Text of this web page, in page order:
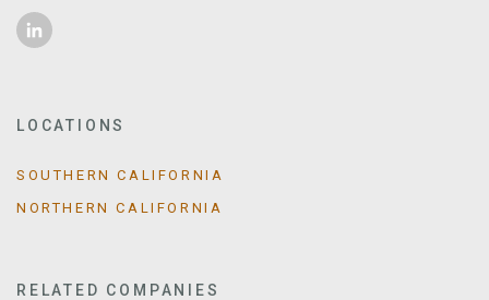
LOCATIONS
SOUTHERN CALIFORNIA
NORTHERN CALIFORNIA
RELATED COMPANIES